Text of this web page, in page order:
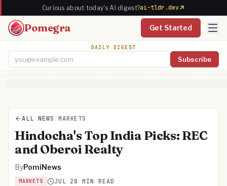
Curious about today's AI digest?ai-tldr.dev
Pomegra Get Started
DAILY DIGEST
Subscribe
ALL NEWS /MARKETS
Hindocha's Top India Picks: REC
and Oberoi Realty
ByPomiNews
MARKETS JUL 28 MIN READ